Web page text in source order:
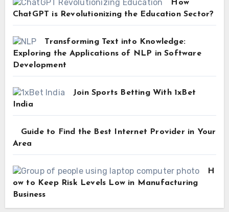
How
ChatGPT is Revolutionizing the Education Sector?
Transforming Text into Knowledge:
Exploring the Applications of NLP in Software
Development
Join Sports Betting With 1xBet
India
Guide to Find the Best Internet Provider in Your
Area
H
ow to Keep Risk Levels Low in Manufacturing
Business